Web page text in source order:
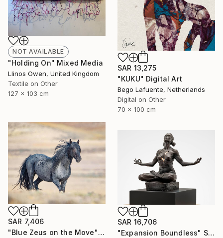
SAR 13,275
"KUKU" Digital Art
Bego Lafuente, Netherlands
Digital on Other
70 x 100 cm
NOT AVAILABLE
"Holding On" Mixed Media
Llinos Owen, United Kingdom
Textile on Other
127 x 103 cm
SAR 7,406
"Blue Zeus on the Move" Photograph
SAR 16,706
"Expansion Boundless" Sculpture